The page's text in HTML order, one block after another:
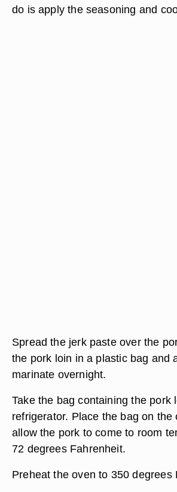
do is apply the seasoning and
Spread the jerk paste over the
the pork loin in a plastic bag and
marinate overnight.
Take the bag containing the pork
refrigerator. Place the bag on the
allow the pork to come to room
72 degrees Fahrenheit.
Preheat the oven to 350 degrees